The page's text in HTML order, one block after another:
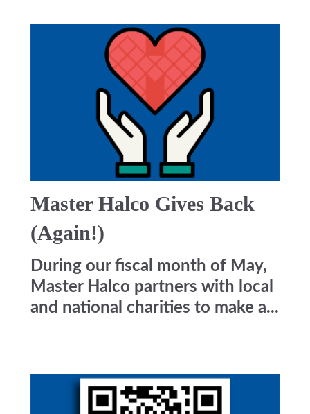
Master Halco Gives Back
(Again!)
During our fiscal month of May,
Master Halco partners with local
and national charities to make a...